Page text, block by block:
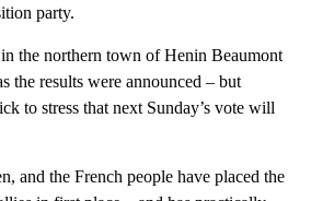
party.
the northern town of Henin Beaumont
the results were announced – but
to stress that next Sunday’s vote will
and the French people have placed the